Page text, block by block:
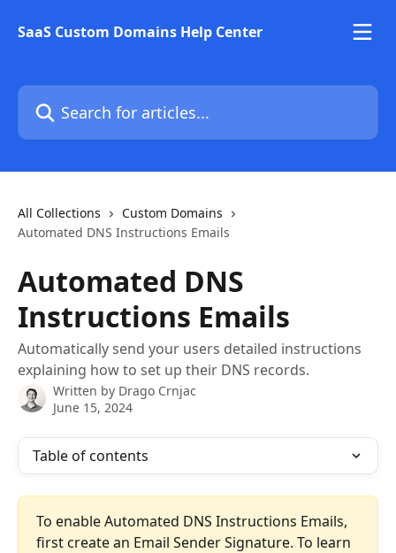
SaaS Custom Domains Help Center
Search for articles...
All Collections
Custom Domains
Automated DNS Instructions Emails
Automated DNS
Instructions Emails
Automatically send your users detailed instructions
explaining how to set up their DNS records.
Written by Drago Crnjac
June 15, 2024
Table of contents
To enable Automated DNS Instructions Emails,
first create an Email Sender Signature. To learn